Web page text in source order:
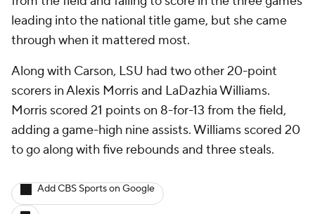
leading into the national title game, but she came
through when it mattered most.
Along with Carson, LSU had two other 20-point
scorers in Alexis Morris and LaDazhia Williams.
Morris scored 21 points on 8-for-13 from the field,
adding a game-high nine assists. Williams scored 20
to go along with five rebounds and three steals.
Add CBS Sports on Google